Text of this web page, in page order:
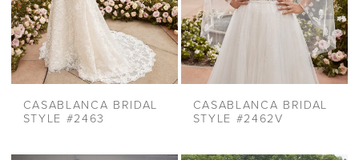
CASABLANCA BRIDAL
STYLE #2463
CASABLANCA BRIDAL
STYLE #2462V